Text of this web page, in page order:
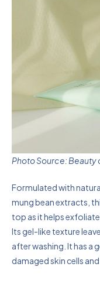
Photo Source: Beauty
Formulated with
mung bean extracts,
top as it helps
Its gel-like texture
after washing. It has a
damaged skin cells